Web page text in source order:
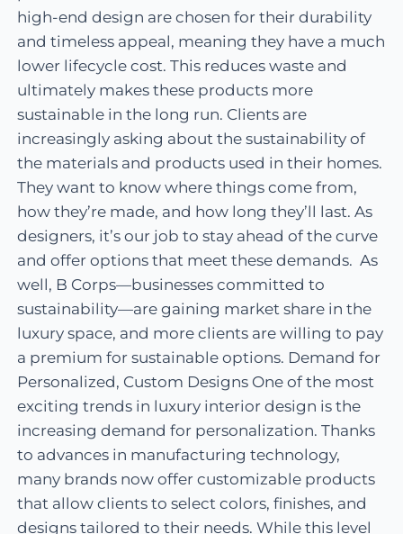
high-end design are chosen for their durability
and timeless appeal, meaning they have a much
lower lifecycle cost. This reduces waste and
ultimately makes these products more
sustainable in the long run. Clients are
increasingly asking about the sustainability of
the materials and products used in their homes.
They want to know where things come from,
how they’re made, and how long they’ll last. As
designers, it’s our job to stay ahead of the curve
and offer options that meet these demands. As
well, B Corps—businesses committed to
sustainability—are gaining market share in the
luxury space, and more clients are willing to pay
a premium for sustainable options. Demand for
Personalized, Custom Designs One of the most
exciting trends in luxury interior design is the
increasing demand for personalization. Thanks
to advances in manufacturing technology,
many brands now offer customizable products
that allow clients to select colors, finishes, and
designs tailored to their needs. While this level